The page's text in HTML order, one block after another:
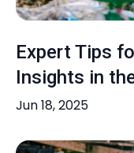
Expert Tips
Insights in
Jun 18, 2025